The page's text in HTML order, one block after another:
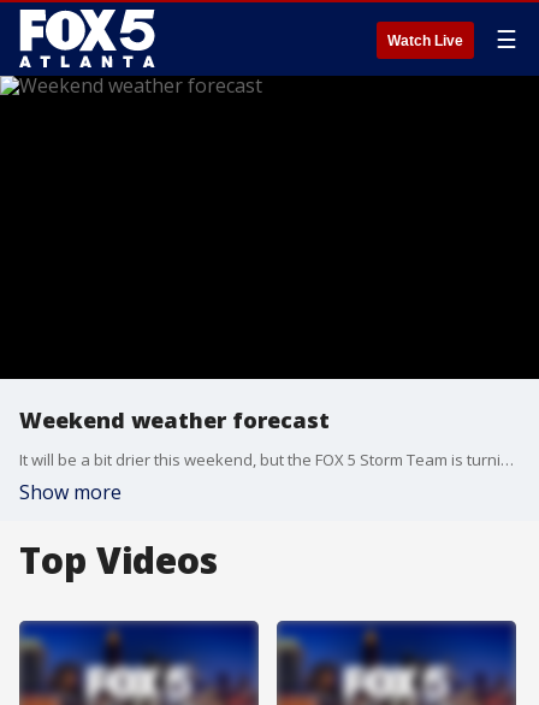
Watch Live ☰
Weekend weather forecast
It will be a bit drier this weekend, but the FOX 5 Storm Team is turning its attention to the MLB All-Star events at Truist Park in Atlanta. Here's the latest.
Show more
Top Videos